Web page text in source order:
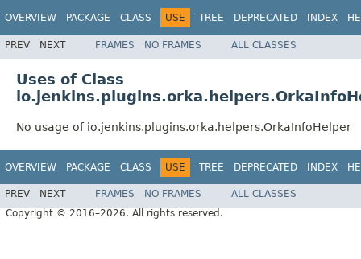
OVERVIEW PACKAGE CLASS USE TREE DEPRECATED INDEX
PREV NEXT FRAMES NO FRAMES ALL CLASSES
Uses of Class
No usage of io.jenkins.plugins.orka.helpers.OrkaInfoHelper
OVERVIEW PACKAGE CLASS USE TREE DEPRECATED INDEX
PREV NEXT FRAMES NO FRAMES
ALL CLASSES
Copyright © 2016–2026. All rights reserved.